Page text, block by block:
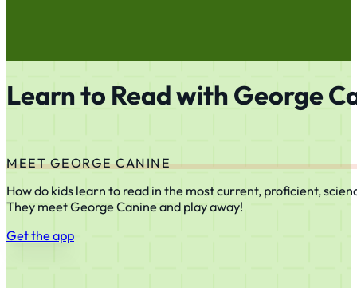
Learn to Read withGeorge
MEET GEORGE CANINE
How do kids learn to read in the most current, proficient,
They meet George Canine and play away!
Get the app